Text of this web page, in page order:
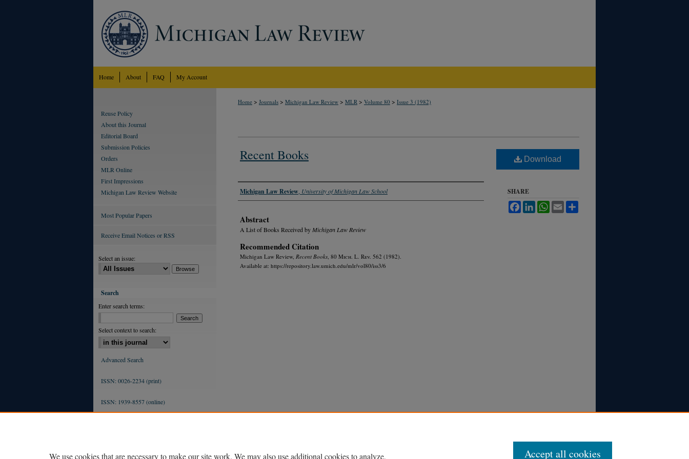
Home About FAQ My Account
Home > Journals > Michigan Law Review > MLR > Volume 80 > Issue 3 (1982)
Recent Books
Authors
Michigan Law Review University of Michigan Law School
Abstract
A List of Books Received by Michigan Law Review
Recommended Citation
Michigan Law Review, Recent Books , 80 Mich. L. Rev. 562 (1982).
Available at: https://repository.law.umich.edu/mlr/vol80/iss3/6
Download
SHARE
FacebookLinkedInWhatsApp
Email
Reuse Policy
About this Journal
Editorial Board
Submission Policies
Orders
MLR Online
First Impressions
Michigan Law Review Website
Most Popular Papers
Receive Email Notices or RSS
Select an issue:
Search
Enter search terms:
Select context to search:
Advanced Search
ISSN: 0026-2234 (print)
ISSN: 1939-8557 (online)
We use cookies that are necessary to make our site work. We may also use additional cookies to analyze, Accept all cookies